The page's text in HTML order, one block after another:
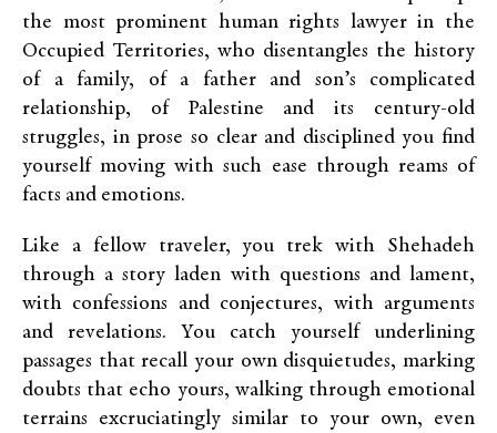
the most prominent human rights lawyer in the
Occupied Territories, who disentangles the history
of a family, of a father and son’s complicated
relationship, of Palestine and its century-old
struggles, in prose so clear and disciplined you find
yourself moving with such ease through reams of
facts and emotions.
Like a fellow traveler, you trek with Shehadeh
through a story laden with questions and lament,
with confessions and conjectures, with arguments
and revelations. You catch yourself underlining
passages that recall your own disquietudes, marking
doubts that echo yours, walking through emotional
terrains excruciatingly similar to your own, even